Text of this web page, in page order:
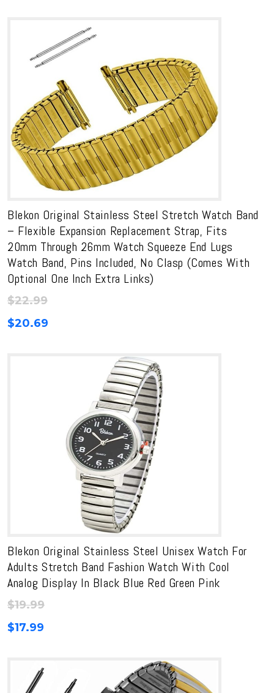
Blekon Original Stainless Steel Stretch Watch Band
– Flexible Expansion Replacement Strap, Fits
20mm Through 26mm Watch Squeeze End Lugs
Watch Band, Pins Included, No Clasp (Comes With
Optional One Inch Extra Links)
$22.99
$20.69
Blekon Original Stainless Steel Unisex Watch For
Adults Stretch Band Fashion Watch With Cool
Analog Display In Black Blue Red Green Pink
$19.99
$17.99